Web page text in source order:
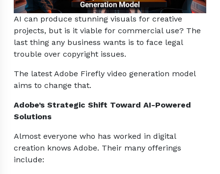
AI can produce stunning visuals for creative
projects, but is it viable for commercial use? The
last thing any business wants is to face legal
trouble over copyright issues.
The latest Adobe Firefly video generation model
aims to change that.
Adobe’s Strategic Shift Toward AI-Powered
Solutions
Almost everyone who has worked in digital
creation knows Adobe. Their many offerings
include: